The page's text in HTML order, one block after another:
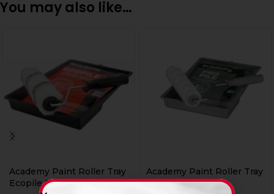
You may also like…
Academy Paint Roller Tray
Ecopile Set
Academy Paint Roller Tray
Propile Set